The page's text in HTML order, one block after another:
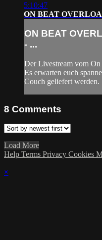
5:10:47
ON BEAT
ON BEAT
- ...
Der Livestream vom
Es erwarten euch
Couch geliefert werden.
8 Comments
Load More
Help Terms Privacy Cookies
×